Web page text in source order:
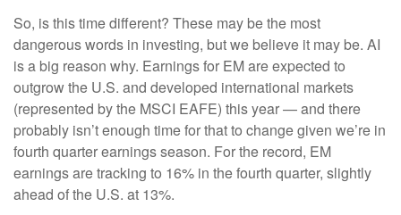
So, is this time different? These may be the most
dangerous words in investing, but we believe it may be. AI
is a big reason why. Earnings for EM are expected to
outgrow the U.S. and developed international markets
(represented by the MSCI EAFE) this year — and there
probably isn’t enough time for that to change given we’re in
fourth quarter earnings season. For the record, EM
earnings are tracking to 16% in the fourth quarter, slightly
ahead of the U.S. at 13%.